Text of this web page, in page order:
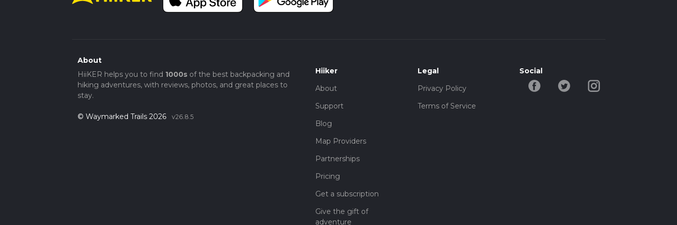
About
HiiKER helps you to find 1000sof the best backpacking and
hiking adventures, with reviews, photos, and great places to
stay.
© Waymarked Trails 2026 v26.8.5
Hiiker
About
Support
Blog
Map Providers
Partnerships
Pricing
Get a subscription
Give the gift of
adventure
Legal
Privacy Policy
Terms of Service
Social